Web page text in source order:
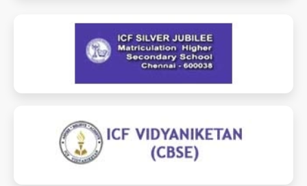
sjmhss.icfschools.com
vidyaniketan.icfschools.com